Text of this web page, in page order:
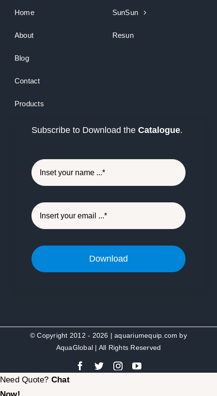
Home
About
Blog
Contact
Products
SunSun
Resun
Subscribe to Download the Catalogue.
Download
© Copyright 2012 - 2026 | aquariumequip.com by
AquaGlobal | All Rights Reserved
Need Quote? Chat